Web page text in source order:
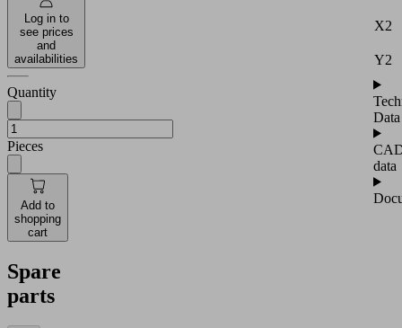
Log in to
see prices
and
availabilities
Quantity
Pieces
Add to
shopping
cart
X2
Y2
Data
data
Spare
parts